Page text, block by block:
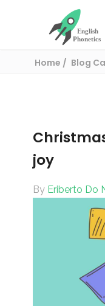
Home
Blog
joy
By Eriberto Do